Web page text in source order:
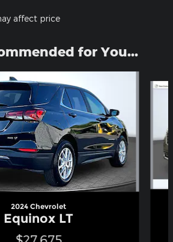
affect price
for You...
2024 Chevrolet
Equinox LT